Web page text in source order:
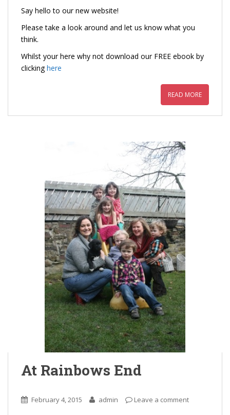
Say hello to our new website!
Please take a look around and let us know what you
think.
Whilst your here why not download our FREE ebook by
clickinghere
READ MORE
At Rainbows End
February 4, 2015 admin Leave a comment